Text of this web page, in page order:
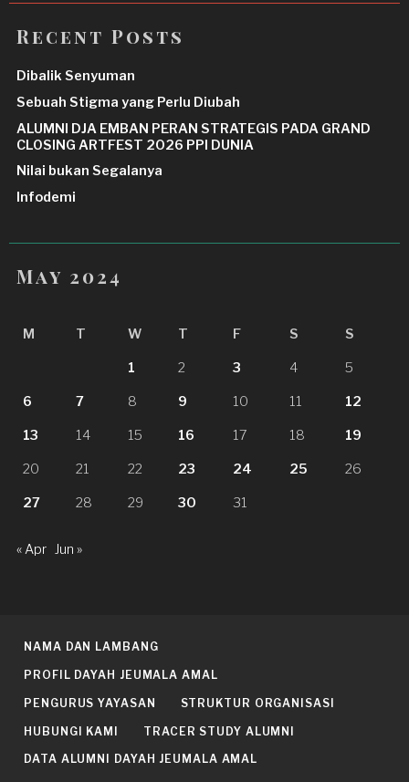
Recent Posts
Dibalik Senyuman
Sebuah Stigma yang Perlu Diubah
ALUMNI DJA EMBAN PERAN STRATEGIS PADA GRAND
CLOSING ARTFEST 2026 PPI DUNIA
Nilai bukan Segalanya
Infodemi
May 2024
M T W T F S S
1 2 3 4 5
6 7 8 9 10 11 12
13 14 15 16 17 18 19
20 21 22 23 24 25 26
27 28 29 30 31
« Apr Jun »
NAMA DAN LAMBANG
PROFIL DAYAH JEUMALA AMAL
PENGURUS YAYASAN STRUKTUR ORGANISASI
HUBUNGI KAMI TRACER STUDY ALUMNI
DATA ALUMNI DAYAH JEUMALA AMAL